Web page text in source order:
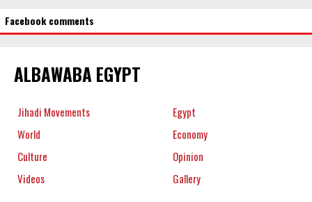
Facebook comments
ALBAWABA EGYPT
Jihadi Movements
Egypt
World
Economy
Culture
Opinion
Videos
Gallery